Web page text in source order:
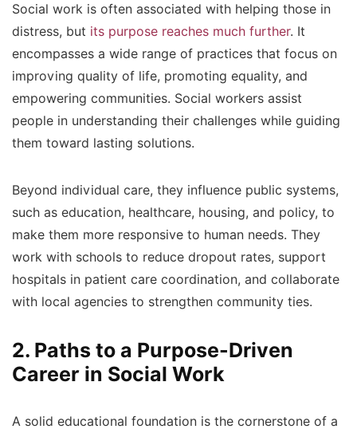
Social work is often associated with helping those in
distress, but its purpose reaches much further. It
encompasses a wide range of practices that focus on
improving quality of life, promoting equality, and
empowering communities. Social workers assist
people in understanding their challenges while guiding
them toward lasting solutions.
Beyond individual care, they influence public systems,
such as education, healthcare, housing, and policy, to
make them more responsive to human needs. They
work with schools to reduce dropout rates, support
hospitals in patient care coordination, and collaborate
with local agencies to strengthen community ties.
2. Paths to a Purpose-Driven
Career in Social Work
A solid educational foundation is the cornerstone of a